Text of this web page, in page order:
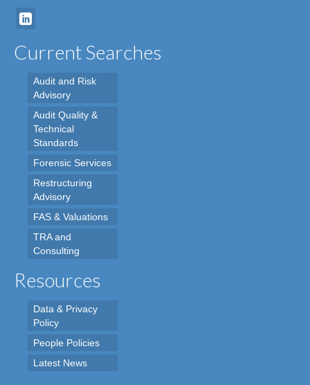
Current Searches
Audit and Risk
Advisory
Audit Quality &
Technical
Standards
Forensic Services
Restructuring
Advisory
FAS & Valuations
TRA and
Consulting
Resources
Data & Privacy
Policy
People Policies
Latest News